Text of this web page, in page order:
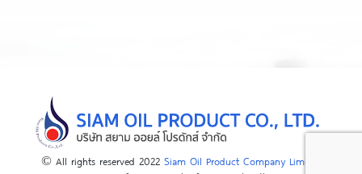
© All rights reserved 2022 Siam Oil Product Company Limited